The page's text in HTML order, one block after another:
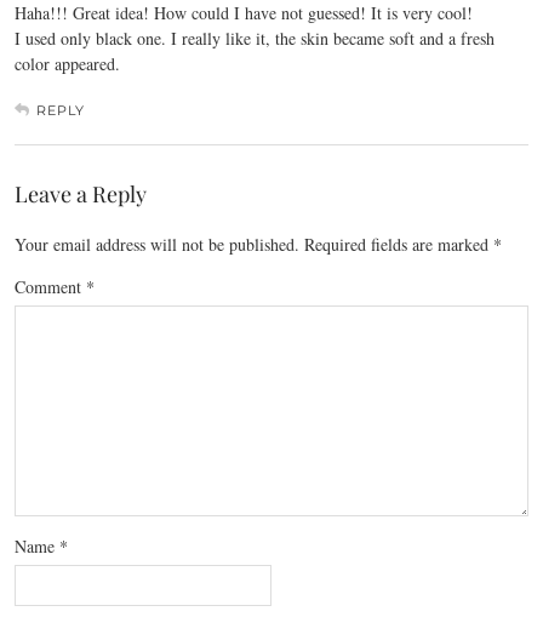
Haha!!! Great idea! How could I have not guessed! It is very cool!
I used only black one. I really like it, the skin became soft and a fresh
color appeared.
REPLY
Leave a Reply
Your email address will not be published. Required fields are marked *
Comment *
Name *